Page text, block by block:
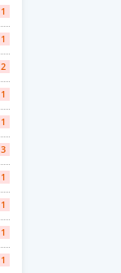
1
1
2
1
1
3
1
1
1
1